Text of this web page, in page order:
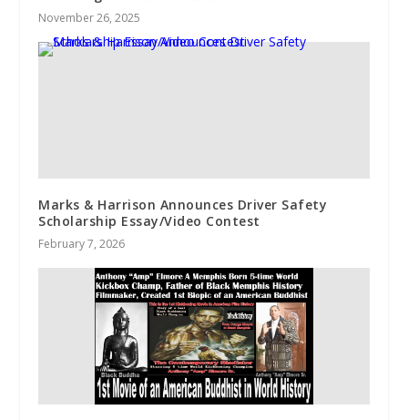
November 26, 2025
Marks & Harrison Announces Driver Safety
Scholarship Essay/Video Contest
February 7, 2026